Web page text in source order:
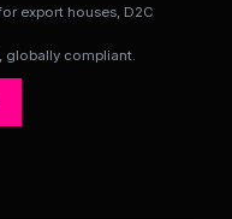
export houses, D2C
globally compliant.